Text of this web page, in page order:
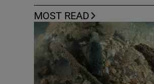
MOST READ